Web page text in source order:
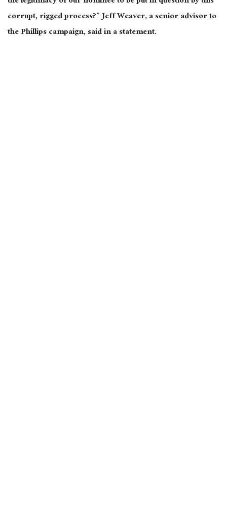
corrupt, rigged process?” Jeff Weaver, a senior advisor to
the Phillips campaign, said in a statement.